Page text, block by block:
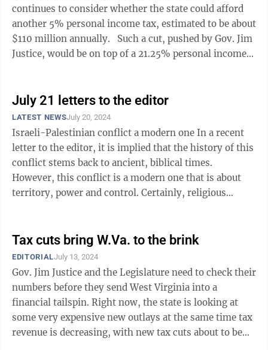
continues to consider whether the state could afford
another 5% personal income tax, estimated to be about
$110 million annually. Such a cut, pushed by Gov. Jim
Justice, would be on top of a 21.25% personal income
July 21 letters to the editor
LATEST NEWSJuly 20, 2024
Israeli-Palestinian conflict a modern one In a recent
letter to the editor, it is implied that the history of this
conflict stems back to ancient, biblical times.
However, this conflict is a modern one that is about
territory, power and control. Certainly, religious
Tax cuts bring W.Va. to the brink
EDITORIALJuly 13, 2024
Gov. Jim Justice and the Legislature need to check their
numbers before they send West Virginia into a
financial tailspin. Right now, the state is looking at
some very expensive new outlays at the same time tax
revenue is decreasing, with new tax cuts about to be